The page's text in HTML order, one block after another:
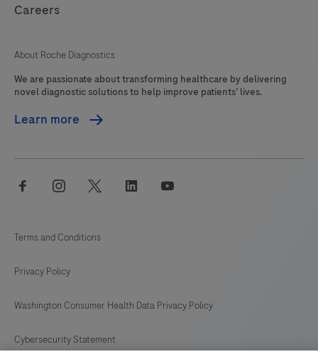
Careers
About Roche Diagnostics
We are passionate about transforming healthcare by delivering
novel diagnostic solutions to help improve patients’ lives.
Learn more
facebook instagram twitter linkedin
Terms and Conditions
Privacy Policy
Washington Consumer Health Data Privacy Policy
Cybersecurity Statement